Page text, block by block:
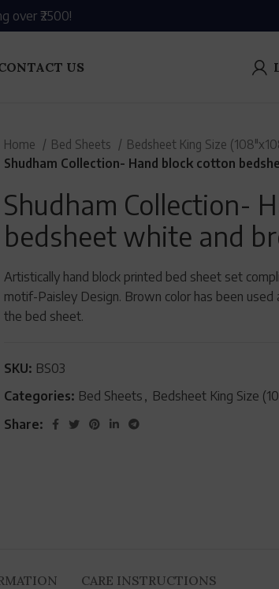
US
Home Bed Sheets
Bedsheet King Size
Shudham Collection- Hand block cotton
Shudham Collection-
bedsheet white and
Artistically hand block printed bed sheet set
motif-Paisley Design. Brown color has been
the bed sheet.
SKU: BS03
Categories: Bed Sheets , Bedsheet King Size
Share:
CARE INSTRUCTIONS
over ₹2500!